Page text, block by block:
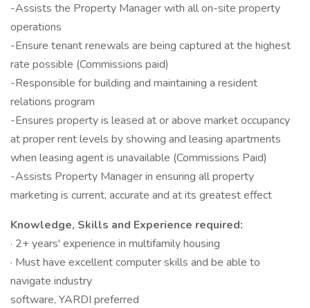
-Assists the Property Manager with all on-site property
operations
-Ensure tenant renewals are being captured at the highest
rate possible (Commissions paid)
-Responsible for building and maintaining a resident
relations program
-Ensures property is leased at or above market occupancy
at proper rent levels by showing and leasing apartments
when leasing agent is unavailable (Commissions Paid)
-Assists Property Manager in ensuring all property
marketing is current, accurate and at its greatest effect
Knowledge, Skills and Experience required:
· 2+ years' experience in multifamily housing
· Must have excellent computer skills and be able to
navigate industry
software, YARDI preferred